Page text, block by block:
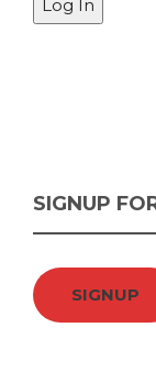
SIGNUP
SIGNUP